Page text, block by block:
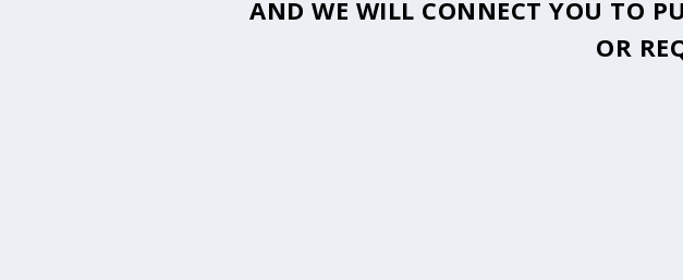
AND WE WILL CONNECT YOU TO
OR